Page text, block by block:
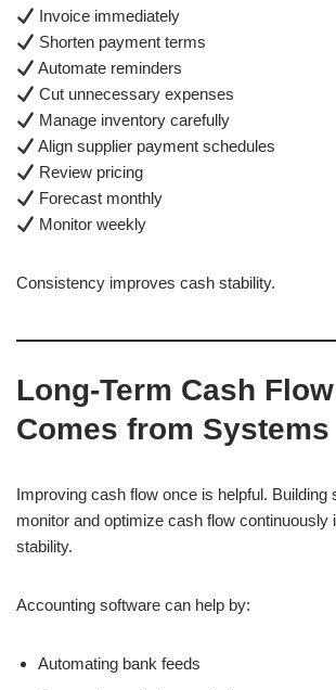
Invoice immediately
Shorten payment terms
Automate reminders
Cut unnecessary expenses
Manage inventory carefully
Align supplier payment schedules
Review pricing
Forecast monthly
Monitor weekly
Consistency improves cash stability.
Long-Term Cash
Comes from Systems
Improving cash flow once is helpful. Building
monitor and optimize cash flow continuously
stability.
Accounting software can help by:
Automating bank feeds